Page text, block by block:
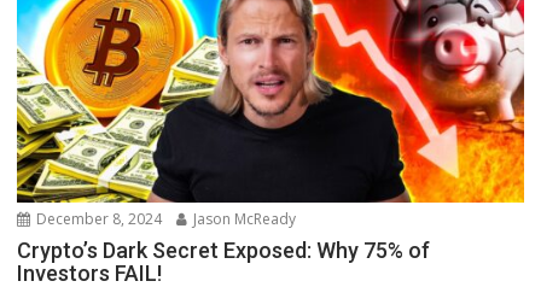
December 8, 2024 Jason McReady
Crypto’s Dark Secret Exposed: Why 75% of
Investors FAIL!